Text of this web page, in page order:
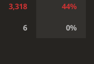
3,318 44%
6 0%